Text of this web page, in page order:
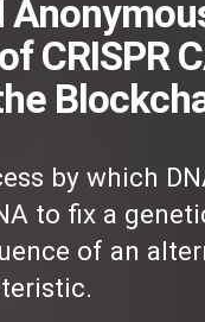
CRISPR
by which
to fix a
of an